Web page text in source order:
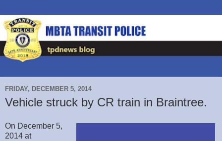
FRIDAY, DECEMBER 5, 2014
Vehicle struck by CR train in Braintree.
On December 5,
2014 at